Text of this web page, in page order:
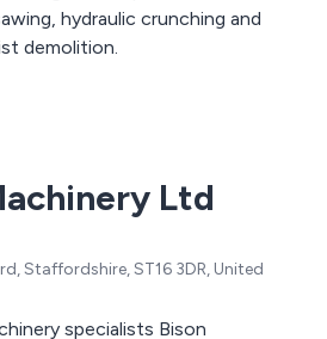
hydraulic crunching and
demolition.
Ltd
Staffordshire, ST16 3DR, United
specialists Bison